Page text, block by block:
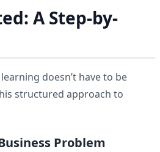
A Step-by-
doesn’t have to be
structured approach to
Problem